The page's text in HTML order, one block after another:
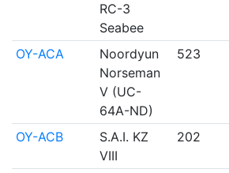
RC-3
Seabee
OY-ACA
Noordyun
Norseman
V (UC-
64A-ND)
523
OY-ACB
S.A.I. KZ
VIII
202